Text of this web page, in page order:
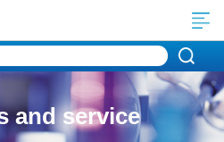
and service